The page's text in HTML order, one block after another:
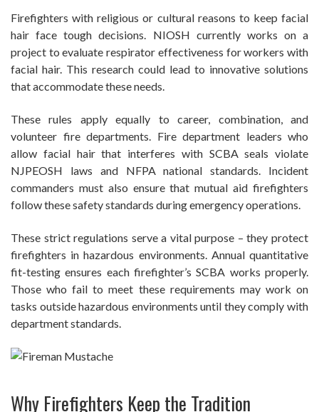
Firefighters with religious or cultural reasons to keep facial
hair face tough decisions. NIOSH currently works on a
project to evaluate respirator effectiveness for workers with
facial hair. This research could lead to innovative solutions
that accommodate these needs.
These rules apply equally to career, combination, and
volunteer fire departments. Fire department leaders who
allow facial hair that interferes with SCBA seals violate
NJPEOSH laws and NFPA national standards. Incident
commanders must also ensure that mutual aid firefighters
follow these safety standards during emergency operations.
These strict regulations serve a vital purpose – they protect
firefighters in hazardous environments. Annual quantitative
fit-testing ensures each firefighter’s SCBA works properly.
Those who fail to meet these requirements may work on
tasks outside hazardous environments until they comply with
department standards.
Why Firefighters Keep the Tradition